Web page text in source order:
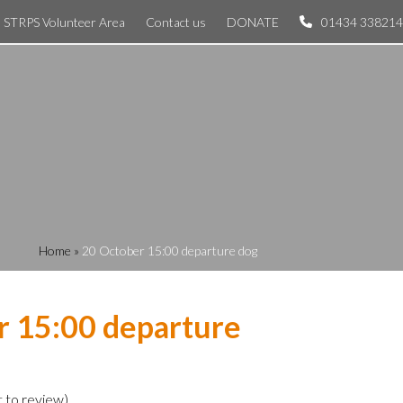
STRPS Volunteer Area Contact us DONATE 01434 338214
Home » 20 October 15:00 departure dog
15:00 departure
to review)